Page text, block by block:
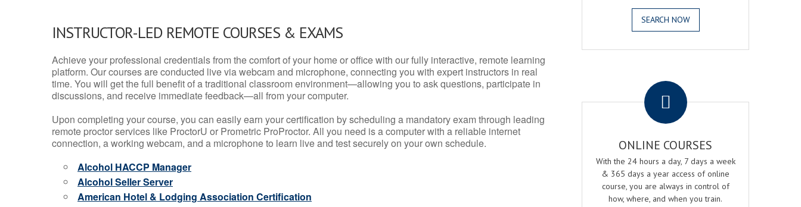
INSTRUCTOR-LED REMOTE COURSES & EXAMS
Achieve your professional credentials from the comfort of your home or office with our fully interactive, remote learning
platform. Our courses are conducted live via webcam and microphone, connecting you with expert instructors in real
time. You will get the full benefit of a traditional classroom environment—allowing you to ask questions, participate in
discussions, and receive immediate feedback—all from your computer.
Upon completing your course, you can easily earn your certification by scheduling a mandatory exam through leading
remote proctor services like ProctorU or Prometric ProProctor. All you need is a computer with a reliable internet
connection, a working webcam, and a microphone to learn live and test securely on your own schedule.
Alcohol HACCP Manager
Alcohol Seller Server
American Hotel & Lodging Association Certification
SEARCH NOW
ONLINE COURSES
With the 24 hours a day, 7 days a week
& 365 days a year access of online
course, you are always in control of
how, where, and when you train.